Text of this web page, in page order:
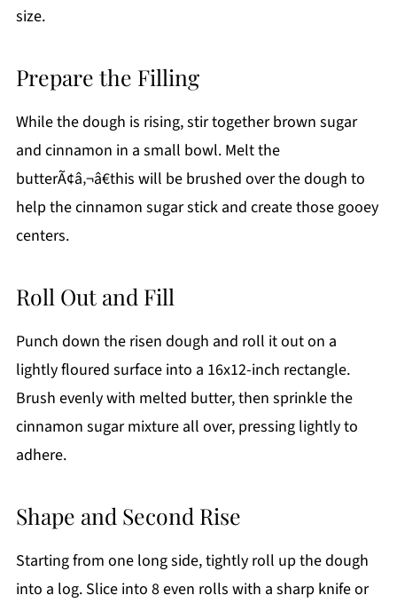
size.
Prepare the Filling
While the dough is rising, stir together brown sugar
and cinnamon in a small bowl. Melt the
butterÃ¢â‚¬â€this will be brushed over the dough to
help the cinnamon sugar stick and create those gooey
centers.
Roll Out and Fill
Punch down the risen dough and roll it out on a
lightly floured surface into a 16x12-inch rectangle.
Brush evenly with melted butter, then sprinkle the
cinnamon sugar mixture all over, pressing lightly to
adhere.
Shape and Second Rise
Starting from one long side, tightly roll up the dough
into a log. Slice into 8 even rolls with a sharp knife or